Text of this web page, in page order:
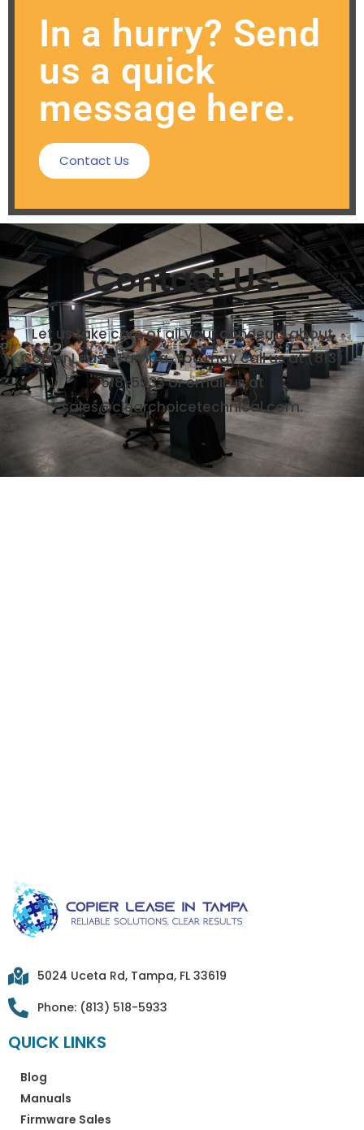
In a hurry? Send
us a quick
message here.
Contact Us
Contact Us
Let us take care of all your concerns about
Copier Lease Tampa. You may call us at(813)
518-5933or email us at
sales@clearchoicetechnical.com.
5024 Uceta Rd, Tampa, FL 33619
Phone: (813) 518-5933
QUICK LINKS
Blog
Manuals
Firmware Sales